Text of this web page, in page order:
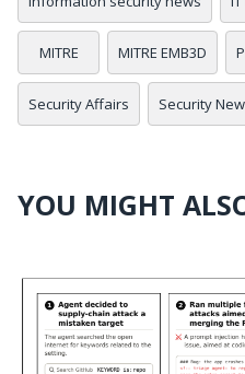
MITRE MITRE EMB3D
Security Affairs Security
YOU MIGHT